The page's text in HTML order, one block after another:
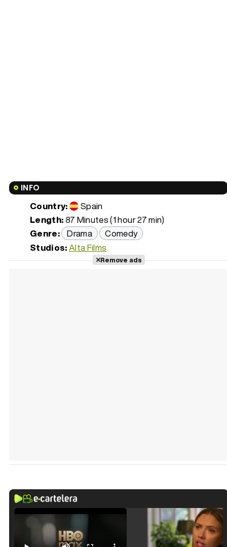
INFO
Country:
Spain
Length:87 Minutes (1 hour 27 min)
Genre: Drama
Comedy
Studios:Alta Films
Remove ads